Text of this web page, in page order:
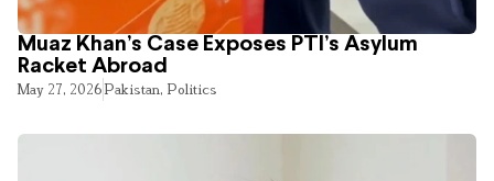
Muaz Khan’s Case Exposes PTI’s Asylum
Racket Abroad
May 27, 2026Pakistan, Politics